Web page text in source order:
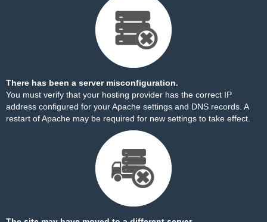
There has been a server misconfiguration.
You must verify that your hosting provider has the correct IP
address configured for your Apache settings and DNS records. A
restart of Apache may be required for new settings to take effect.